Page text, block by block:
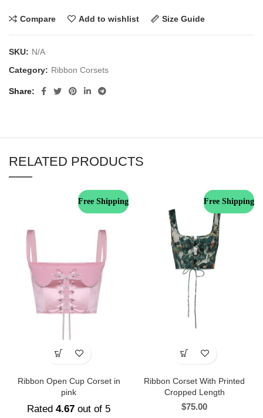
Compare Add to wishlist Size Guide
SKU: N/A
Category: Ribbon Corsets
Share
RELATED PRODUCTS
Free Shipping
Ribbon Open Cup Corset in
pink
Rated 4.67 out of 5
Free Shipping
Ribbon Corset With Printed
Cropped Length
$75.00